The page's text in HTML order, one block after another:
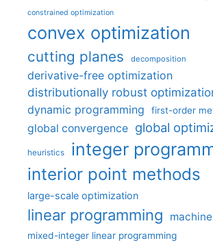
constrained optimization
convex optimization
cutting planes decomposition
derivative-free optimization
distributionally robust
dynamic programming first-order
global convergence global
heuristics integer
interior point methods
large-scale optimization
linear programming
mixed-integer linear programming